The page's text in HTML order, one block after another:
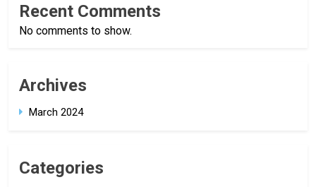
Recent Comments
No comments to show.
Archives
March 2024
Categories